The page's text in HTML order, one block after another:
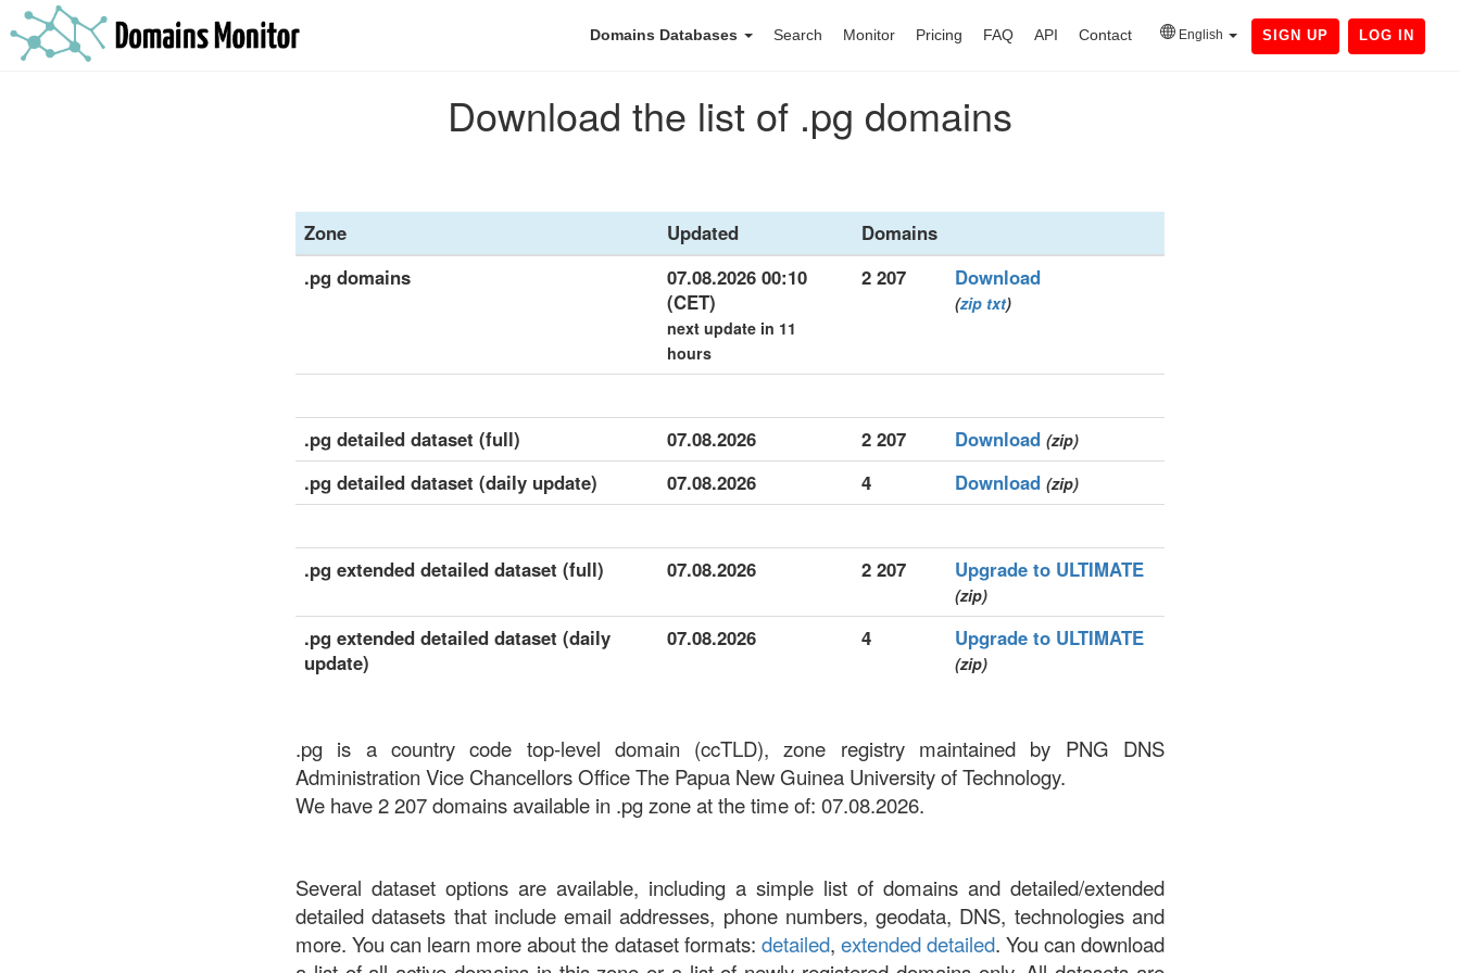
Domains Databases Search Monitor Pricing FAQ API Contact English SIGN UP LOG IN
Download the list of .pg domains
Zone Updated
Domains
.pg domains
07.08.2026 00:10
(CET)
next update in 11
hours
2 207 Download
(zip txt)
.pg detailed dataset (full) 07.08.2026 2 207 Download (zip)
.pg detailed dataset (daily update) 07.08.2026 4 Download (zip)
.pg extended detailed dataset (full) 07.08.2026 2 207 Upgrade to ULTIMATE
(zip)
.pg extended detailed dataset (daily
update)
07.08.2026 4 Upgrade to ULTIMATE
(zip)
.pg is a country code top-level domain (ccTLD), zone registry maintained by PNG DNS
Administration Vice Chancellors Office The Papua New Guinea University of Technology.
We have 2 207 domains available in .pg zone at the time of: 07.08.2026.
Several dataset options are available, including a simple list of domains and detailed/extended
detailed datasets that include email addresses, phone numbers, geodata, DNS, technologies and
more. You can learn more about the dataset formats: detailed, extended detailed. You can download